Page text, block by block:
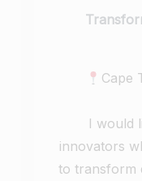
Cape
I would
innovators
to transform